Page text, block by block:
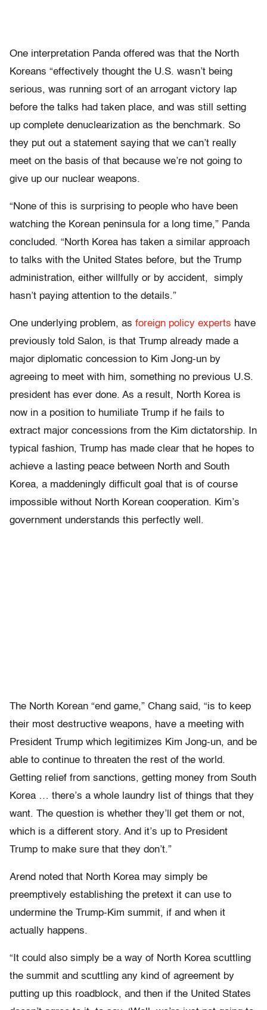
One interpretation Panda offered was that the North
Koreans “effectively thought the U.S. wasn’t being
serious, was running sort of an arrogant victory lap
before the talks had taken place, and was still setting
up complete denuclearization as the benchmark. So
they put out a statement saying that we can’t really
meet on the basis of that because we’re not going to
give up our nuclear weapons.
“None of this is surprising to people who have been
watching the Korean peninsula for a long time,” Panda
concluded. “North Korea has taken a similar approach
to talks with the United States before, but the Trump
administration, either willfully or by accident, simply
hasn’t paying attention to the details.”
One underlying problem, as foreign policy experts have
previously told Salon, is that Trump already made a
major diplomatic concession to Kim Jong-un by
agreeing to meet with him, something no previous U.S.
president has ever done. As a result, North Korea is
now in a position to humiliate Trump if he fails to
extract major concessions from the Kim dictatorship. In
typical fashion, Trump has made clear that he hopes to
achieve a lasting peace between North and South
Korea, a maddeningly difficult goal that is of course
impossible without North Korean cooperation. Kim’s
government understands this perfectly well.
The North Korean “end game,” Chang said, “is to keep
their most destructive weapons, have a meeting with
President Trump which legitimizes Kim Jong-un, and be
able to continue to threaten the rest of the world.
Getting relief from sanctions, getting money from South
Korea … there’s a whole laundry list of things that they
want. The question is whether they’ll get them or not,
which is a different story. And it’s up to President
Trump to make sure that they don’t.”
Arend noted that North Korea may simply be
preemptively establishing the pretext it can use to
undermine the Trump-Kim summit, if and when it
actually happens.
“It could also simply be a way of North Korea scuttling
the summit and scuttling any kind of agreement by
putting up this roadblock, and then if the United States